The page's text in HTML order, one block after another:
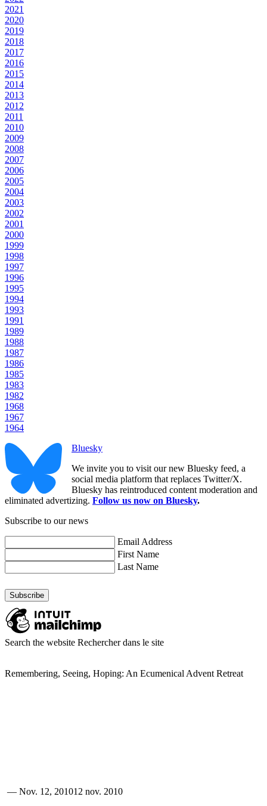
2021
2020
2019
2018
2017
2016
2015
2014
2013
2012
2011
2010
2009
2008
2007
2006
2005
2004
2003
2002
2001
2000
1999
1998
1997
1996
1995
1994
1993
1991
1989
1988
1987
1986
1985
1983
1982
1968
1967
1964
Bluesky
We invite you to visit our new Bluesky feed, a
social media platform that replaces Twitter/X.
Bluesky has reintroduced content moderation and
eliminated advertizing. Follow us now on Bluesky.
Subscribe to our news
Email Address
First Name
Last Name
Search the website Rechercher dans le site
Remembering, Seeing, Hoping: An Ecumenical Advent Retreat
— Nov. 12, 201012 nov. 2010